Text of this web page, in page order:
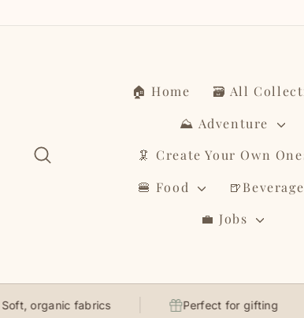
🏠 Home
🗃️ All
⛰️ Adventure
🦑 Create Your Own
🍔 Food
💼 Jobs
fabrics Perfect for gifting